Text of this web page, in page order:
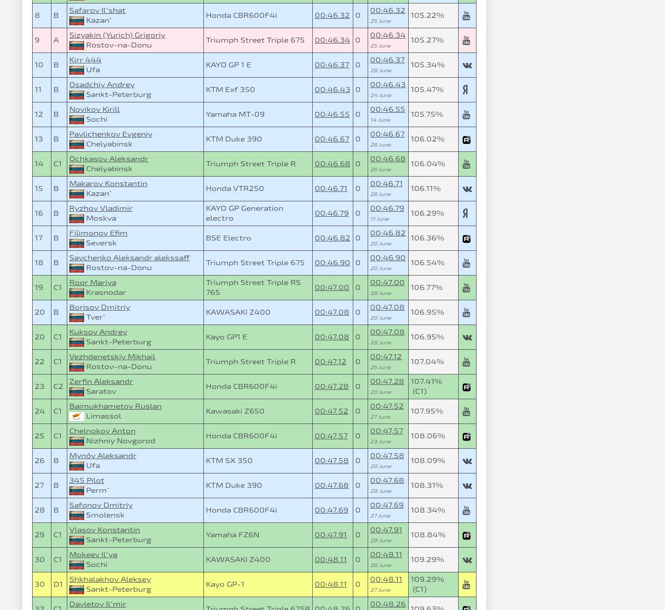
8 B
Safarov Il`shat
Kazan`
Honda CBR600F4i 00:46.32 0
00:46.32
25 June
105.22%
9 A
Sizyakin (Yurich) Grigoriy
Rostov-na-Donu
Triumph Street Triple 675 00:46.34 0
00:46.34
25 June
105.27%
10 B
Kirr 444
Ufa
KAYO GP 1 E 00:46.37 0
00:46.37
28 June
105.34%
11 B
Osadchiy Andrey
Sankt-Peterburg
KTM Exf 350 00:46.43 0
00:46.43
24 June
105.47%
12 B
Novikov Kirill
Sochi
Yamaha MT-09 00:46.55 0
00:46.55
14 June
105.75%
13 B
Pavlichenkov Evgeniy
Chelyabinsk
KTM Duke 390 00:46.67 0
00:46.67
26 June
106.02%
14 C1
Ochkasov Aleksandr
Chelyabinsk
Triumph Street Triple R 00:46.68 0
00:46.68
26 June
106.04%
15 B
Makarov Konstantin
Kazan`
Honda VTR250 00:46.71 0
00:46.71
26 June
106.11%
16 B
Ryzhov Vladimir
Moskva
KAYO GP Generation
electro
00:46.79 0
00:46.79
11 June
106.29%
17 B
Filimonov Efim
Seversk
BSE Electro 00:46.82 0
00:46.82
20 June
106.36%
18 B
Savchenko Aleksandr alekssaff
Rostov-na-Donu
Triumph Street Triple 675 00:46.90 0
00:46.90
20 June
106.54%
19 C1
Roor Mariya
Krasnodar
Triumph Street Triple RS
765
00:47.00 0
00:47.00
28 June
106.77%
20 B
Borisov Dmitriy
Tver`
KAWASAKI Z400 00:47.08 0
00:47.08
20 June
106.95%
20 C1
Kuksov Andrey
Sankt-Peterburg
Kayo GP1 E 00:47.08 0
00:47.08
28 June
106.95%
22 C1
Vezhdenetskiy Mikhail
Rostov-na-Donu
Triumph Street Triple R 00:47.12 0
00:47.12
25 June
107.04%
23 C2
Zerfin Aleksandr
Saratov
Honda CBR600F4i 00:47.28 0
00:47.28
20 June
107.41%
(C1)
24 C1
Baimukhametov Ruslan
Limassol
Kawasaki Z650 00:47.52 0
00:47.52
27 June
107.95%
25 C1
Chelnokov Anton
Nizhniy Novgorod
Honda CBR600F4i 00:47.57 0
00:47.57
23 June
108.06%
26 B
Mynóv Aleksandr
Ufa
KTM SX 350 00:47.58 0
00:47.58
20 June
108.09%
27 B
345 Pilot
Perm`
KTM Duke 390 00:47.68 0
00:47.68
28 June
108.31%
28 B
Safonov Dmitriy
Smolensk
Honda CBR600F4i 00:47.69 0
00:47.69
27 June
108.34%
29 C1
Vlasov Konstantin
Sankt-Peterburg
Yamaha FZ6N 00:47.91 0
00:47.91
28 June
108.84%
30 C1
Mokeev Il`ya
Sochi
KAWASAKI Z400 00:48.11 0
00:48.11
28 June
109.29%
30 D1
Shkhalakhov Aleksey
Sankt-Peterburg
Kayo GP-1 00:48.11 0
00:48.11
27 June
109.29%
(C1)
Davletov Il`mir
00:48.26